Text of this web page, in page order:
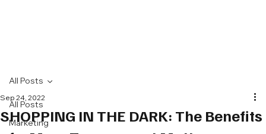
All Posts
Marketing
All Posts
SHOPPING IN THE DARK: The Benefits
Sep 24, 2022